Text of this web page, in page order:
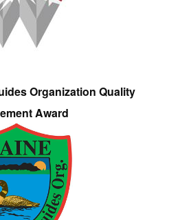
Organization Quality
Award